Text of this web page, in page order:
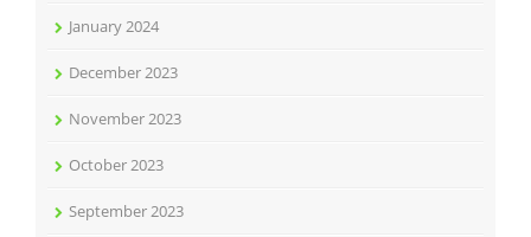
January 2024
December 2023
November 2023
October 2023
September 2023